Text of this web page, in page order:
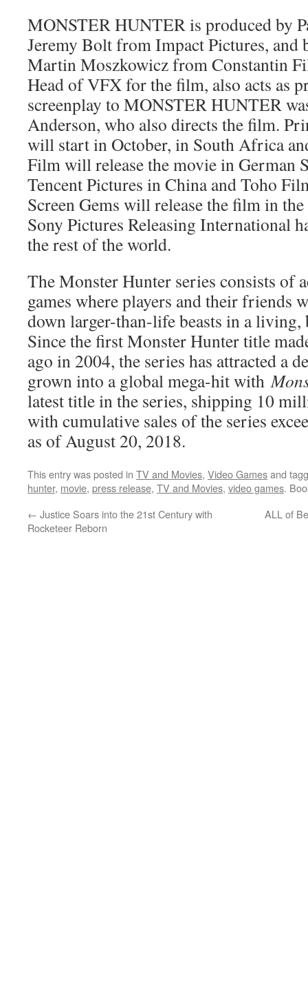
MONSTER HUNTER is produced by
Jeremy Bolt from Impact Pictures, and
Martin Moszkowicz from Constantin
Head of VFX for the film, also acts as
screenplay to MONSTER HUNTER
Anderson, who also directs the film.
will start in October, in South Africa
Film will release the movie in German
Tencent Pictures in China and Toho
Screen Gems will release the film in
Sony Pictures Releasing International
the rest of the world.
The Monster Hunter series consists of
games where players and their friends
down larger-than-life beasts in a living,
Since the first Monster Hunter title
ago in 2004, the series has attracted a
grown into a global mega-hit with
latest title in the series, shipping 10
with cumulative sales of the series
as of August 20, 2018.
This entry was posted in TV and Movies, Video Gamesand
hunter, movie, press release, TV and Movies, video games.
← Justice Soars into the 21st Century with
Rocketeer Reborn
ALL of